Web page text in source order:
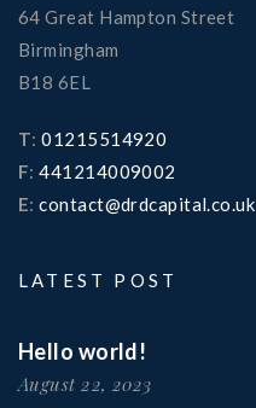
64 Great Hampton Street
Birmingham
B18 6EL
T:01215514920
F:441214009002
E:contact@drdcapital.co.uk
LATEST POST
Hello world!
August 22, 2023